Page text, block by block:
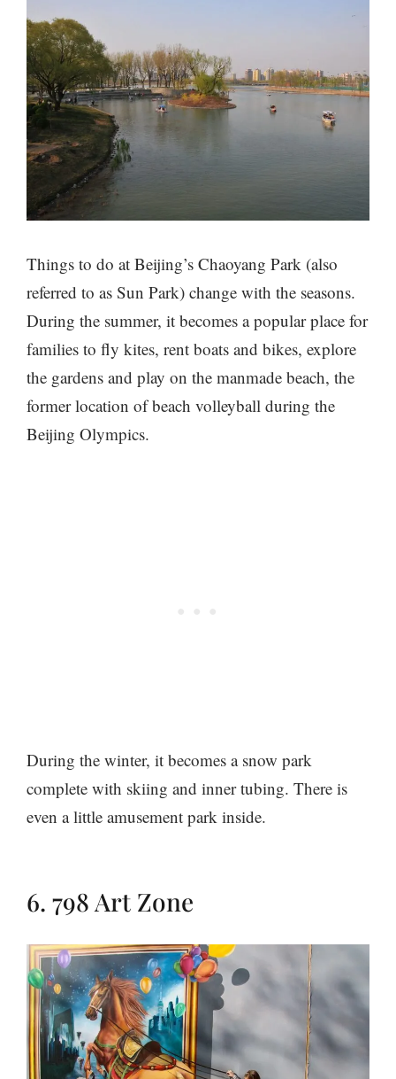
Things to do at Beijing’s Chaoyang Park (also
referred to as Sun Park) change with the seasons.
During the summer, it becomes a popular place for
families to fly kites, rent boats and bikes, explore
the gardens and play on the manmade beach, the
former location of beach volleyball during the
Beijing Olympics.
During the winter, it becomes a snow park
complete with skiing and inner tubing. There is
even a little amusement park inside.
6. 798 Art Zone